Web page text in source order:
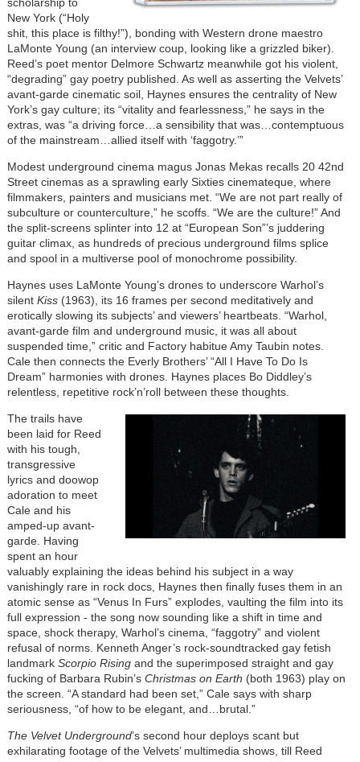
New York (“Holy
shit, this place is filthy!”), bonding with Western drone maestro
LaMonte Young (an interview coup, looking like a grizzled biker).
Reed’s poet mentor Delmore Schwartz meanwhile got his violent,
“degrading” gay poetry published. As well as asserting the Velvets’
avant-garde cinematic soil, Haynes ensures the centrality of New
York’s gay culture; its “vitality and fearlessness,” he says in the
extras, was “a driving force…a sensibility that was…contemptuous
of the mainstream…allied itself with ‘faggotry.’”
Modest underground cinema magus Jonas Mekas recalls 20 42nd
Street cinemas as a sprawling early Sixties cinemateque, where
filmmakers, painters and musicians met. “We are not part really of
subculture or counterculture,” he scoffs. “We are the culture!” And
the split-screens splinter into 12 at “European Son”’s juddering
guitar climax, as hundreds of precious underground films splice
and spool in a multiverse pool of monochrome possibility.
Haynes uses LaMonte Young’s drones to underscore Warhol’s
silent Kiss (1963), its 16 frames per second meditatively and
erotically slowing its subjects’ and viewers’ heartbeats. “Warhol,
avant-garde film and underground music, it was all about
suspended time,” critic and Factory habitue Amy Taubin notes.
Cale then connects the Everly Brothers’ “All I Have To Do Is
Dream” harmonies with drones. Haynes places Bo Diddley’s
relentless, repetitive rock’n’roll between these thoughts.
The trails have
been laid for Reed
with his tough,
transgressive
lyrics and doowop
adoration to meet
Cale and his
amped-up avant-
garde. Having
spent an hour
valuably explaining the ideas behind his subject in a way
vanishingly rare in rock docs, Haynes then finally fuses them in an
atomic sense as “Venus In Furs” explodes, vaulting the film into its
full expression - the song now sounding like a shift in time and
space, shock therapy, Warhol’s cinema, “faggotry” and violent
refusal of norms. Kenneth Anger’s rock-soundtracked gay fetish
landmark Scorpio Risingand the superimposed straight and gay
fucking of Barbara Rubin’s Christmas on Earth (both 1963) play on
the screen. “A standard had been set,” Cale says with sharp
seriousness, “of how to be elegant, and…brutal.”
The Velvet Underground’s second hour deploys scant but
exhilarating footage of the Velvets’ multimedia shows, till Reed